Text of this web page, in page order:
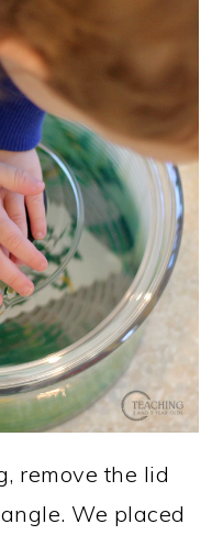
remove the lid
We placed